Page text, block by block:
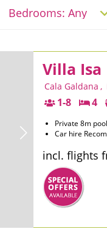
Villa Isa
Cala Galdana ,
1-8 4
Private 8m pool
Car hire
incl. flights